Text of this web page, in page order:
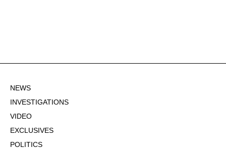
NEWS
INVESTIGATIONS
VIDEO
EXCLUSIVES
POLITICS